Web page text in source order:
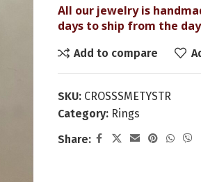
All our jewelry is
days to ship from the
Add to compare
SKU: CROSSSMETYSTR
Category: Rings
Share: